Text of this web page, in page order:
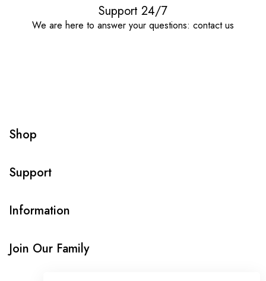
Support 24/7
We are here to answer your questions: contact us
Shop
Support
Information
Join Our Family